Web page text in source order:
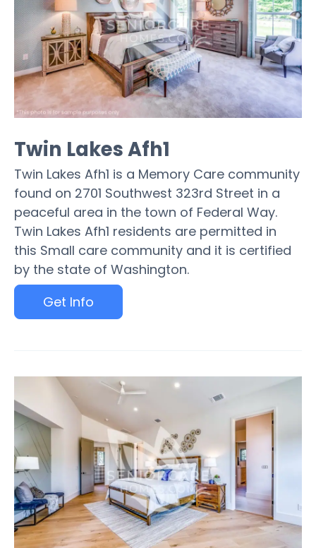
Twin Lakes Afh1
Twin Lakes Afh1 is a Memory Care community
found on 2701 Southwest 323rd Street in a
peaceful area in the town of Federal Way.
Twin Lakes Afh1 residents are permitted in
this Small care community and it is certified
by the state of Washington.
Get Info